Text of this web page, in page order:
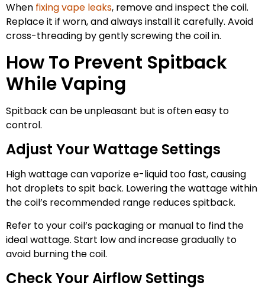
When fixing vape leaks, remove and inspect the coil.
Replace it if worn, and always install it carefully. Avoid
cross-threading by gently screwing the coil in.
How To Prevent Spitback
While Vaping
Spitback can be unpleasant but is often easy to
control.
Adjust Your Wattage Settings
High wattage can vaporize e-liquid too fast, causing
hot droplets to spit back. Lowering the wattage within
the coil’s recommended range reduces spitback.
Refer to your coil’s packaging or manual to find the
ideal wattage. Start low and increase gradually to
avoid burning the coil.
Check Your Airflow Settings